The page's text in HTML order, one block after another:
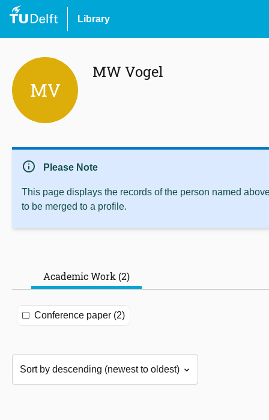
Library
MV
MW Vogel
info Please Note
This page displays the records of the person named
to be merged to a profile.
Academic Work (2)
Conference paper (2)